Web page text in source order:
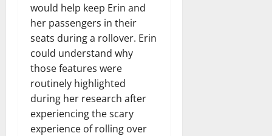
would help keep Erin and
her passengers in their
seats during a rollover. Erin
could understand why
those features were
routinely highlighted
during her research after
experiencing the scary
experience of rolling over